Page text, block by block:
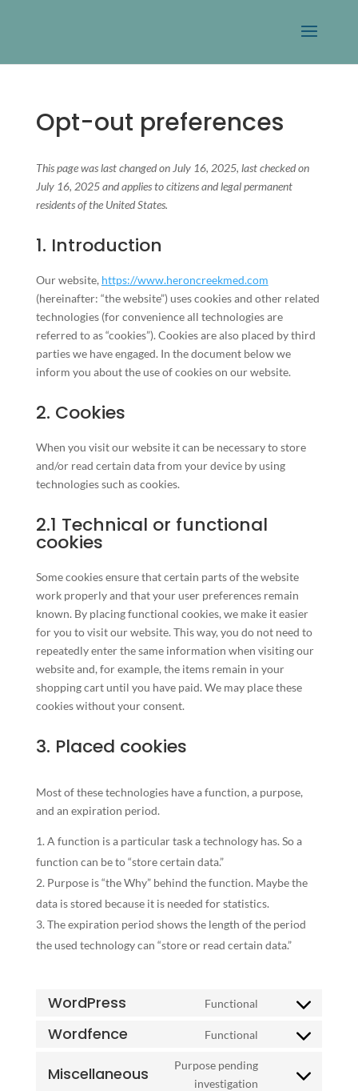
Opt-out preferences
This page was last changed on July 16, 2025, last checked on
July 16, 2025 and applies to citizens and legal permanent
residents of the United States.
1. Introduction
Our website, https://www.heroncreekmed.com
(hereinafter: “the website”) uses cookies and other related
technologies (for convenience all technologies are
referred to as “cookies”). Cookies are also placed by third
parties we have engaged. In the document below we
inform you about the use of cookies on our website.
2. Cookies
When you visit our website it can be necessary to store
and/or read certain data from your device by using
technologies such as cookies.
2.1 Technical or functional
cookies
Some cookies ensure that certain parts of the website
work properly and that your user preferences remain
known. By placing functional cookies, we make it easier
for you to visit our website. This way, you do not need to
repeatedly enter the same information when visiting our
website and, for example, the items remain in your
shopping cart until you have paid. We may place these
cookies without your consent.
3. Placed cookies
Most of these technologies have a function, a purpose,
and an expiration period.
A function is a particular task a technology has. So a
function can be to “store certain data.”
Purpose is “the Why” behind the function. Maybe the
data is stored because it is needed for statistics.
The expiration period shows the length of the period
the used technology can “store or read certain data.”
WordPress Functional
Consent
Wordfence Functional
Consent
service
Miscellaneous
Purpose pending
investigation
Consent